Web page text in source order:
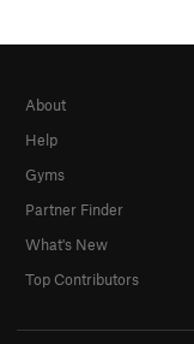
About
Help
Gyms
Partner Finder
What's New
Top Contributors